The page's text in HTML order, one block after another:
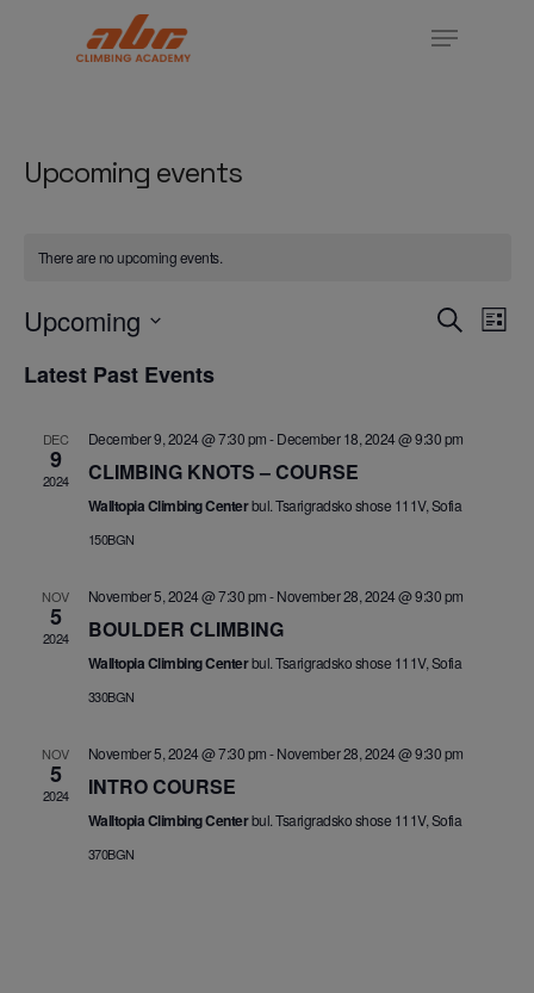
Menu
Upcoming events
There are no upcoming events.
Events
Search
List
Upcoming
date.
Latest Past Events
DEC
9
2024
December 9, 2024 @ 7:30 pm-December 18, 2024 @ 9:30 pm
CLIMBING KNOTS – COURSE
Walltopia Climbing Centerbul. Tsarigradsko shose 111V, Sofia
150BGN
NOV
5
2024
November 5, 2024 @ 7:30 pm-November 28, 2024 @ 9:30 pm
BOULDER CLIMBING
Walltopia Climbing Centerbul. Tsarigradsko shose 111V, Sofia
330BGN
NOV
5
2024
November 5, 2024 @ 7:30 pm-November 28, 2024 @ 9:30 pm
INTRO COURSE
Walltopia Climbing Centerbul. Tsarigradsko shose 111V, Sofia
370BGN